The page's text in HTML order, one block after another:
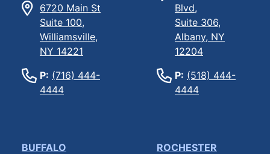
6720 Main St
Suite 100,
Williamsville,
NY 14221
P: (716) 444-
4444
Blvd,
Suite 306,
Albany, NY
12204
P: (518) 444-
4444
BUFFALO
ROCHESTER